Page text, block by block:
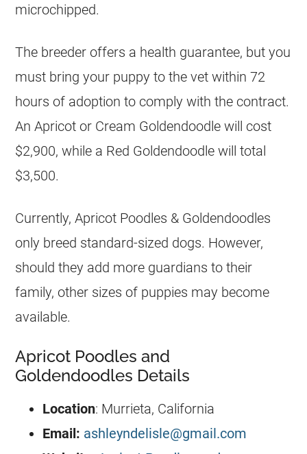
microchipped.
The breeder offers a health guarantee, but you
must bring your puppy to the vet within 72
hours of adoption to comply with the contract.
An Apricot or Cream Goldendoodle will cost
$2,900, while a Red Goldendoodle will total
$3,500.
Currently, Apricot Poodles & Goldendoodles
only breed standard-sized dogs. However,
should they add more guardians to their
family, other sizes of puppies may become
available.
Apricot Poodles and
Goldendoodles Details
Location: Murrieta, California
Email: ashleyndelisle@gmail.com